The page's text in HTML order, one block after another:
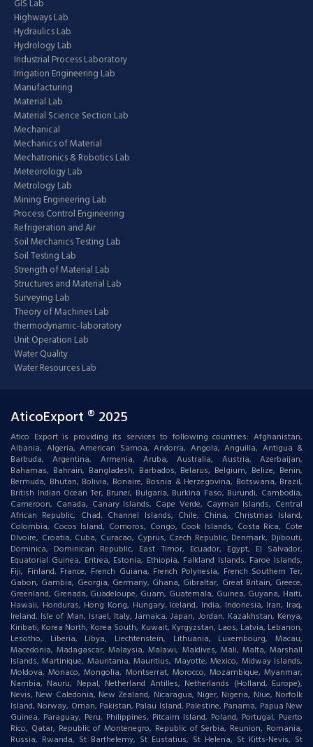
GIS Lab
Highways Lab
Hydraulics Lab
Hydrology Lab
Industrial Process Laboratory
Irrigation Engineering Lab
Manufacturing
Material Lab
Material Science Section Lab
Mechanical
Mechanics of Material
Mechatronics & Robotics Lab
Meteorology Lab
Metrology Lab
Mining Engineering Lab
Process Control Engineering
Refrigeration and Air
Soil Mechanics Testing Lab
Soil Testing Lab
Strength of Material Lab
Structures and Material Lab
Surveying Lab
Theory of Machines Lab
thermodynamic-laboratory
Unit Operation Lab
Water Quality
Water Resources Lab
AticoExport ® 2025
Atico Export is providing its services to following countries: Afghanistan,
Albania, Algeria, American Samoa, Andorra, Angola, Anguilla, Antigua &
Barbuda, Argentina, Armenia, Aruba, Australia, Austria, Azerbaijan,
Bahamas, Bahrain, Bangladesh, Barbados, Belarus, Belgium, Belize, Benin,
Bermuda, Bhutan, Bolivia, Bonaire, Bosnia & Herzegovina, Botswana, Brazil,
British Indian Ocean Ter, Brunei, Bulgaria, Burkina Faso, Burundi, Cambodia,
Cameroon, Canada, Canary Islands, Cape Verde, Cayman Islands, Central
African Republic, Chad, Channel Islands, Chile, China, Christmas Island,
Colombia, Cocos Island, Comoros, Congo, Cook Islands, Costa Rica, Cote
DIvoire, Croatia, Cuba, Curacao, Cyprus, Czech Republic, Denmark, Djibouti,
Dominica, Dominican Republic, East Timor, Ecuador, Egypt, El Salvador,
Equatorial Guinea, Eritrea, Estonia, Ethiopia, Falkland Islands, Faroe Islands,
Fiji, Finland, France, French Guiana, French Polynesia, French Southern Ter,
Gabon, Gambia, Georgia, Germany, Ghana, Gibraltar, Great Britain, Greece,
Greenland, Grenada, Guadeloupe, Guam, Guatemala, Guinea, Guyana, Haiti,
Hawaii, Honduras, Hong Kong, Hungary, Iceland, India, Indonesia, Iran, Iraq,
Ireland, Isle of Man, Israel, Italy, Jamaica, Japan, Jordan, Kazakhstan, Kenya,
Kiribati, Korea North, Korea South, Kuwait, Kyrgyzstan, Laos, Latvia, Lebanon,
Lesotho, Liberia, Libya, Liechtenstein, Lithuania, Luxembourg, Macau,
Macedonia, Madagascar, Malaysia, Malawi, Maldives, Mali, Malta, Marshall
Islands, Martinique, Mauritania, Mauritius, Mayotte, Mexico, Midway Islands,
Moldova, Monaco, Mongolia, Montserrat, Morocco, Mozambique, Myanmar,
Nambia, Nauru, Nepal, Netherland Antilles, Netherlands (Holland, Europe),
Nevis, New Caledonia, New Zealand, Nicaragua, Niger, Nigeria, Niue, Norfolk
Island, Norway, Oman, Pakistan, Palau Island, Palestine, Panama, Papua New
Guinea, Paraguay, Peru, Philippines, Pitcairn Island, Poland, Portugal, Puerto
Rico, Qatar, Republic of Montenegro, Republic of Serbia, Reunion, Romania,
Russia, Rwanda, St Barthelemy, St Eustatius, St Helena, St Kitts-Nevis, St